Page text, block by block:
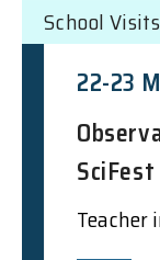
22-23
Teacher
School Visits